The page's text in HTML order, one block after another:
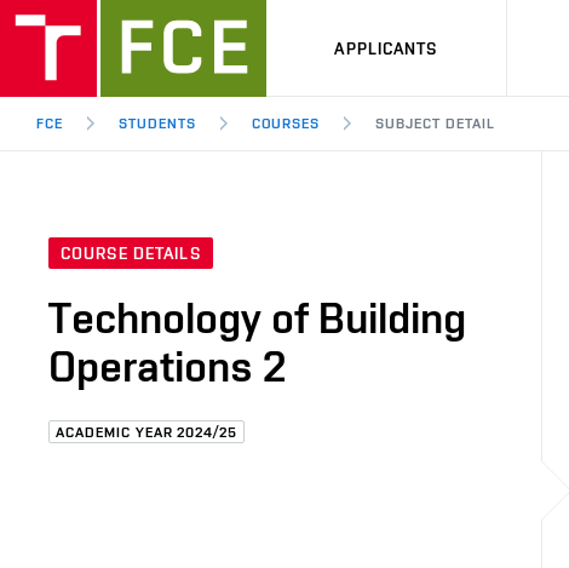
APPLICANTS
FCE STUDENTS COURSES SUBJECT DETAIL
COURSE DETAILS
Technology of Building
Operations 2
ACADEMIC YEAR 2024/25